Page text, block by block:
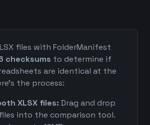
files with FolderManifest
checksums to determine if
are identical at the
the process:
XLSX files: Drag and drop
into the comparison tool.